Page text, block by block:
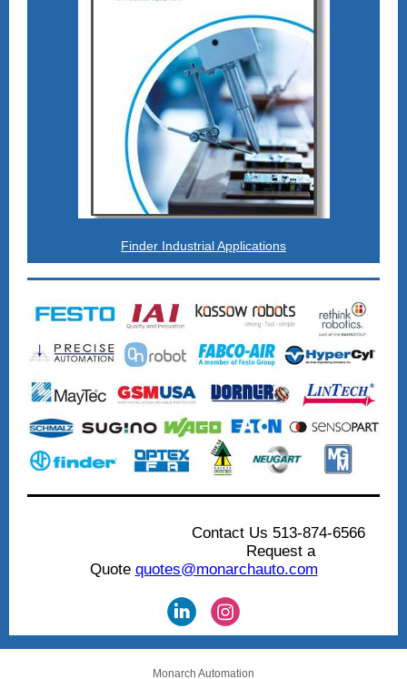
Finder Industrial Applications
Contact Us 513-874-6566
Request a
Quote quotes@monarchauto.com
Monarch Automation